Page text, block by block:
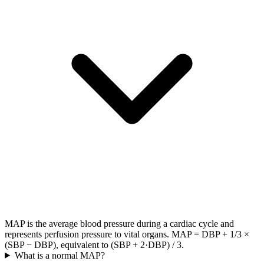
MAP is the average blood pressure during a cardiac cycle and
represents perfusion pressure to vital organs. MAP = DBP + 1/3 ×
(SBP − DBP), equivalent to (SBP + 2·DBP) / 3.
What is a normal MAP?